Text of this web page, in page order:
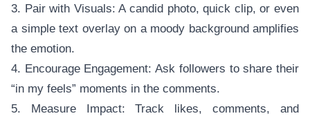
3. Pair with Visuals: A candid photo, quick clip, or even
a simple text overlay on a moody background amplifies
the emotion.
4. Encourage Engagement: Ask followers to share their
“in my feels” moments in the comments.
5. Measure Impact: Track likes, comments, and